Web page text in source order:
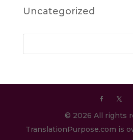
Uncategorized
© 2026 All rights
TranslationPurpose.com is